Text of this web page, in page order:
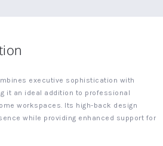
executive sophistication with
it an ideal addition to professional
workspaces. Its high-back design
while providing enhanced support for